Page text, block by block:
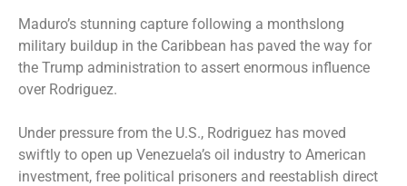
Maduro’s stunning capture following a monthslong
military buildup in the Caribbean has paved the way for
the Trump administration to assert enormous influence
over Rodriguez.
Under pressure from the U.S., Rodriguez has moved
swiftly to open up Venezuela’s oil industry to American
investment, free political prisoners and reestablish direct